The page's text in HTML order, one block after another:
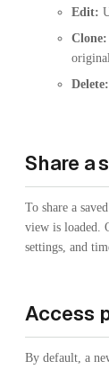
Edit:
Clone:
original.
Delete:
Share a
To share a
view is loaded.
settings, and
Access
By default, a